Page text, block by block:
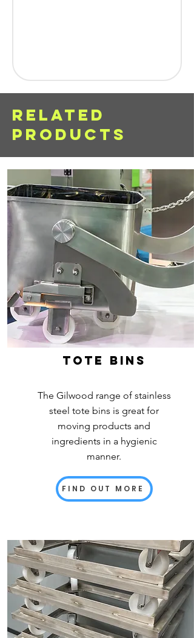
RELATED
PRODUCTS
tote bins
The Gilwood range of stainless
steel tote bins is great for
moving products and
ingredients in a hygienic
manner.
FIND OUT MORE